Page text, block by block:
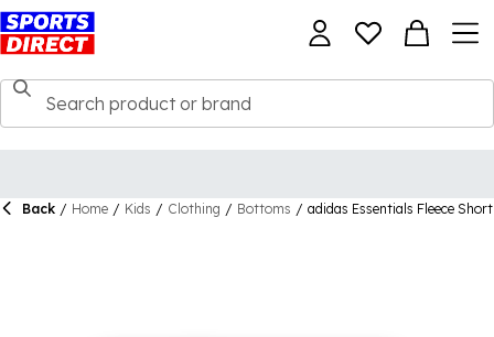
Back / Home / Kids / Clothing / Bottoms / adidas Essentials Fleece